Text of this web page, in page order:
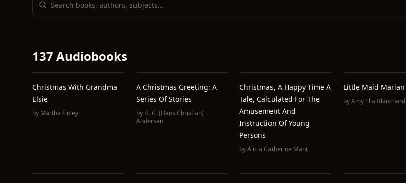
137 Audiobooks
Christmas With Grandma
Elsie
by Martha Finley
A Christmas Greeting: A
Series Of Stories
by H. C. (Hans Christian)
Andersen
Christmas, A Happy Time A
Tale, Calculated For The
Amusement And
Instruction Of Young
Persons
byAlicia Catherine Mant
Little Maid Marian
byAmy Ella Blanchard